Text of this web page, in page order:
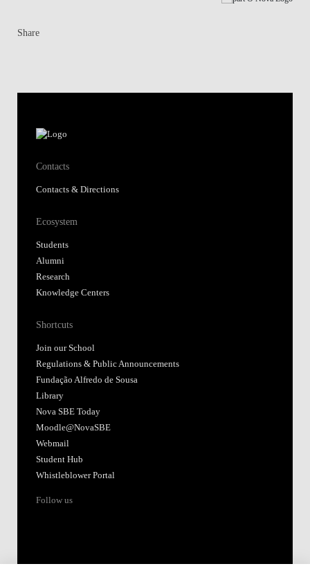
Share
Contacts
Contacts & Directions
Ecosystem
Students
Alumni
Research
Knowledge Centers
Shortcuts
Join our School
Regulations & Public Announcements
Fundação Alfredo de Sousa
Library
Nova SBE Today
Moodle@NovaSBE
Webmail
Student Hub
Whistleblower Portal
Follow us